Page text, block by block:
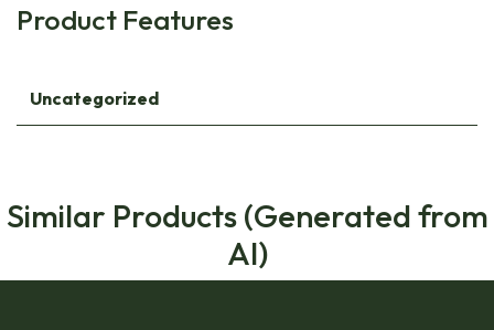
Product Features
Uncategorized
Similar Products (Generated from
AI)